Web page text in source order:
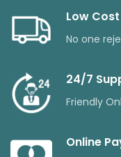
Low
No one
24/7
Friendly
Online